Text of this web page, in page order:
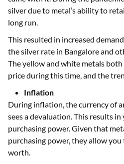
silver due to metal’s ability to
long run.
This resulted in increased
the silver rate in Bangalore and
The yellow and white metals
price during this time, and the
Inflation
During inflation, the currency of
sees a devaluation. This results
purchasing power. Given that
purchasing power, they allow you
worth.